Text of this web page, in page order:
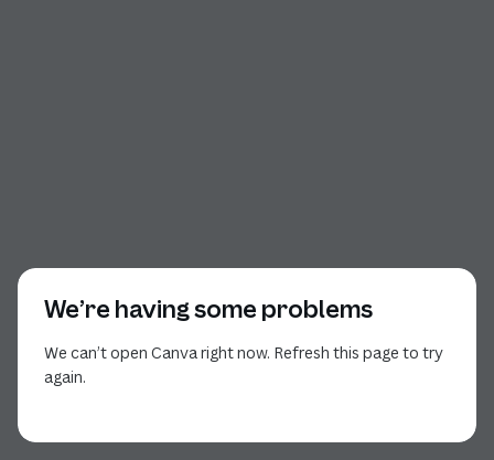
We’re having some problems
We can’t open Canva right now. Refresh this page to try
again.